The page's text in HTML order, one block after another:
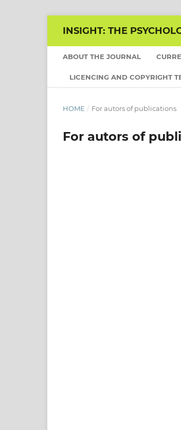
INSIGHT: THE
ABOUT THE JOURNAL
LICENCING AND COPYRIGHT
HOME / For autors of publications
For autors of